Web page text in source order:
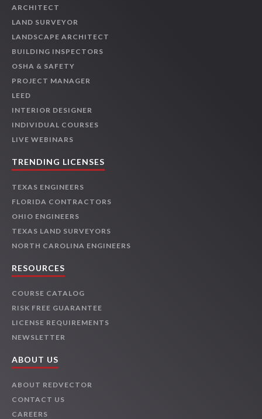
ARCHITECT
LAND SURVEYOR
LANDSCAPE ARCHITECT
BUILDING INSPECTORS
OSHA & SAFETY
PROJECT MANAGER
LEED
INTERIOR DESIGNER
INDIVIDUAL COURSES
LIVE WEBINARS
TRENDING LICENSES
TEXAS ENGINEERS
FLORIDA CONTRACTORS
OHIO ENGINEERS
TEXAS LAND SURVEYORS
NORTH CAROLINA ENGINEERS
RESOURCES
COURSE CATALOG
RISK FREE GUARANTEE
LICENSE REQUIREMENTS
NEWSLETTER
ABOUT US
ABOUT REDVECTOR
CONTACT US
CAREERS